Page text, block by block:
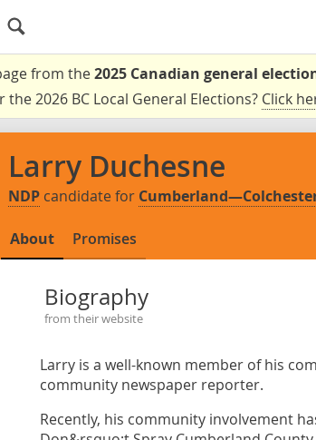
from the2025 Canadian general
the 2026 BC Local General Elections? Click
Larry Duchesne
NDP candidate for
About Promises
Biography
from their website
Larry is a well-known member of his
community newspaper reporter.
Recently, his community involvement